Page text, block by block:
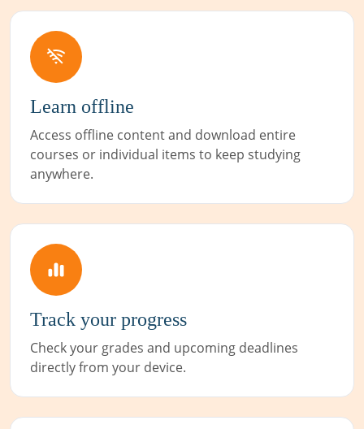
Learn offline
Access offline content and download entire
courses or individual items to keep studying
anywhere.
Track your progress
Check your grades and upcoming deadlines
directly from your device.